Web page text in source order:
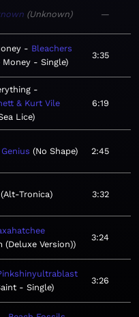
Unknown —
Bleachers
Money - Single
3:35
& Kurt Vile
Lice
6:19
No Shape 2:45
Alt-Tronica 3:32
Version)
3:24
- Single
3:26